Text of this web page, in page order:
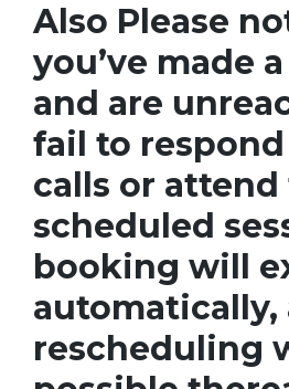
Also Please
you’ve made
and are
fail to
calls or attend
scheduled
booking will
automatically,
rescheduling